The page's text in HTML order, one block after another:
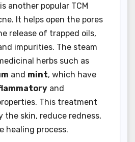
another popular TCM
It helps open the pores
release of trapped oils,
impurities. The steam
herbs such as
and mint, which have
and
This treatment
the skin, reduce redness,
healing process.